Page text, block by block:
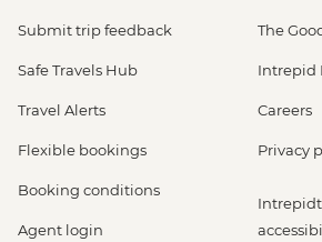
Submit trip feedback
Safe Travels Hub
Travel Alerts
Flexible bookings
Booking conditions
Agent login
The
Intrepid
Careers
Privacy